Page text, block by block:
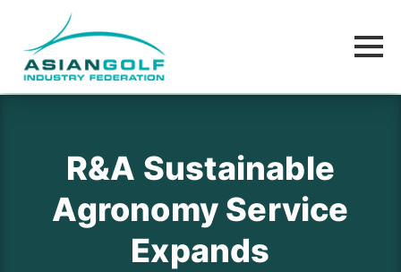
R&A Sustainable
Agronomy Service
Expands